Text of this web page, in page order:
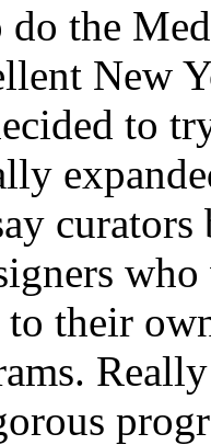
do the
New
to
their